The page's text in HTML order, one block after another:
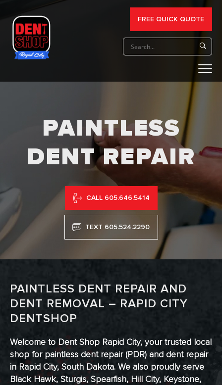
FREE QUICK QUOTE
PAINTLESS
DENT REPAIR
CALL 605.646.5414
TEXT 605.524.2290
PAINTLESS DENT REPAIR AND
DENT REMOVAL – RAPID CITY
DENTSHOP
Welcome to Dent Shop Rapid City, your trusted local
shop for paintless dent repair (PDR) and dent repair
in Rapid City, South Dakota. We also proudly serve
Black Hawk, Sturgis, Spearfish, Hill City, Keystone,